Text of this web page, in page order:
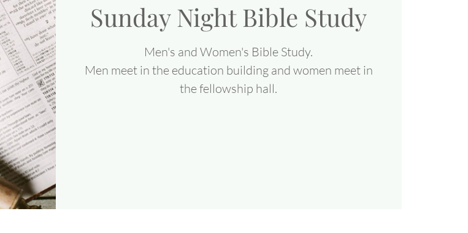
Sunday Night Bible Study
Men's and Women's Bible Study.
Men meet in the education building and women meet in
the fellowship hall.